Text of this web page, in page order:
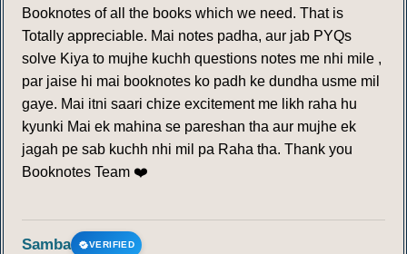
Booknotes of all the books which we need. That is
Totally appreciable. Mai notes padha, aur jab PYQs
solve Kiya to mujhe kuchh questions notes me nhi mile ,
par jaise hi mai booknotes ko padh ke dundha usme mil
gaye. Mai itni saari chize excitement me likh raha hu
kyunki Mai ek mahina se pareshan tha aur mujhe ek
jagah pe sab kuchh nhi mil pa Raha tha. Thank you
Booknotes Team ❤️
Samba VERIFIED